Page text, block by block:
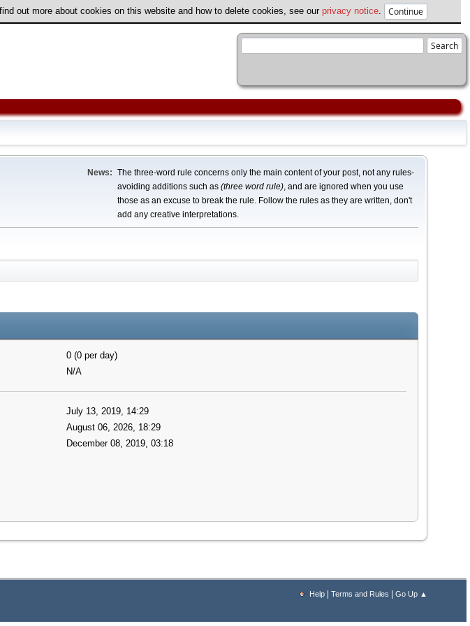
out more about cookies on this website and how to delete cookies, see our privacy notice
News: The three-word rule concerns only the main content of your post, not any rules-
avoiding additions such as (three word rule), and are ignored when you use
those as an excuse to break the rule. Follow the rules as they are written, don't
add any creative interpretations.
0 (0 per day)
N/A
July 13, 2019, 14:29
August 06, 2026, 18:29
December 08, 2019, 03:18
Help |Terms and Rules |Go Up ▲